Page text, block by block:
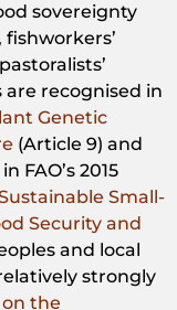
sovereignty
are recognised in
Genetic
(Article 9) and
FAO’s 2015
Small-
Security and
and local
strongly
the